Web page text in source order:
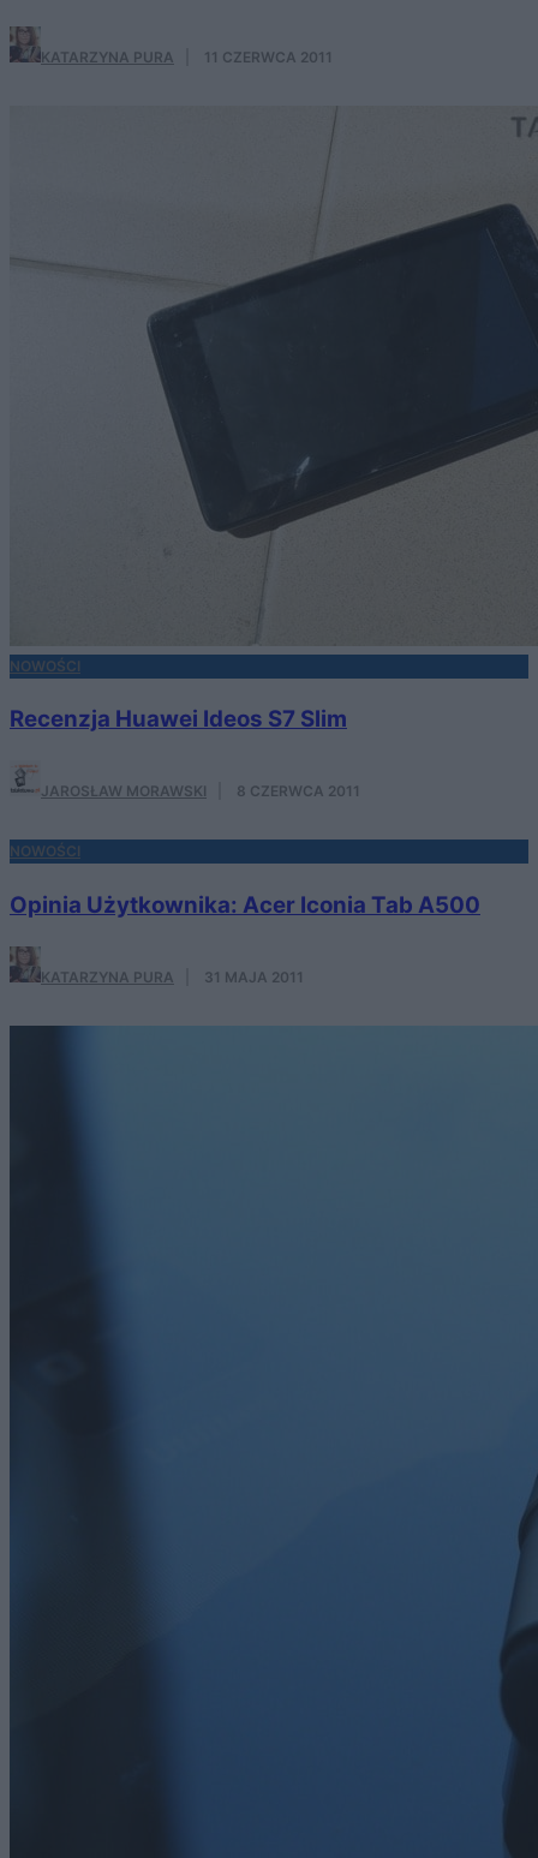
KATARZYNA PURA 11 CZERWCA 2011
NOWOŚCI
Recenzja Huawei Ideos S7 Slim
JAROSŁAW MORAWSKI 8 CZERWCA 2011
NOWOŚCI
Opinia Użytkownika: Acer Iconia Tab A500
KATARZYNA PURA 31 MAJA 2011